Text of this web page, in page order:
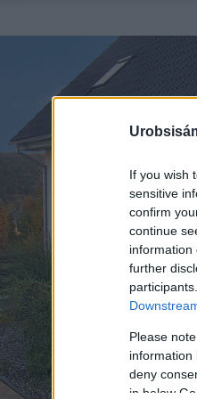
If you wish
sensitive
confirm
continue
information
further
Please
information
deny
in below